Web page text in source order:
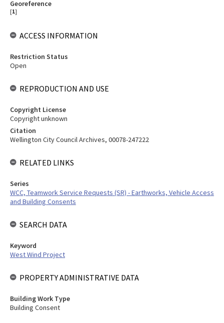
Georeference
[1]
ACCESS INFORMATION
Restriction Status
Open
REPRODUCTION AND USE
Copyright License
Copyright unknown
Citation
Wellington City Council Archives, 00078-247222
RELATED LINKS
Series
WCC, Teamwork Service Requests (SR) - Earthworks, Vehicle Access
and Building Consents
SEARCH DATA
Keyword
West Wind Project
PROPERTY ADMINISTRATIVE DATA
Building Work Type
Building Consent